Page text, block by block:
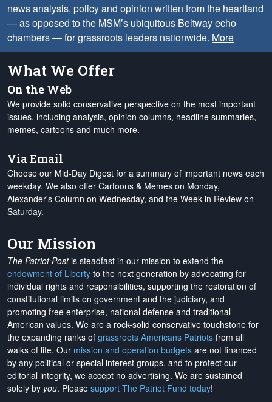
news analysis, policy and opinion written from the heartland
— as opposed to the MSM’s ubiquitous Beltway echo
chambers — for grassroots leaders nationwide. More
What We Offer
On the Web
We provide solid conservative perspective on the most important
issues, including analysis, opinion columns, headline summaries,
memes, cartoons and much more.
Via Email
Choose our Mid-Day Digest for a summary of important news each
weekday. We also offer Cartoons & Memes on Monday,
Alexander's Column on Wednesday, and the Week in Review on
Saturday.
Our Mission
The Patriot Postis steadfast in our mission to extend the
endowment of Liberty to the next generation by advocating for
individual rights and responsibilities, supporting the restoration of
constitutional limits on government and the judiciary, and
promoting free enterprise, national defense and traditional
American values. We are a rock-solid conservative touchstone for
the expanding ranks of grassroots Americans Patriots from all
walks of life. Our mission and operation budgets are not financed
by any political or special interest groups, and to protect our
editorial integrity, we accept no advertising. We are sustained
solely by you. Please support The Patriot Fund today!